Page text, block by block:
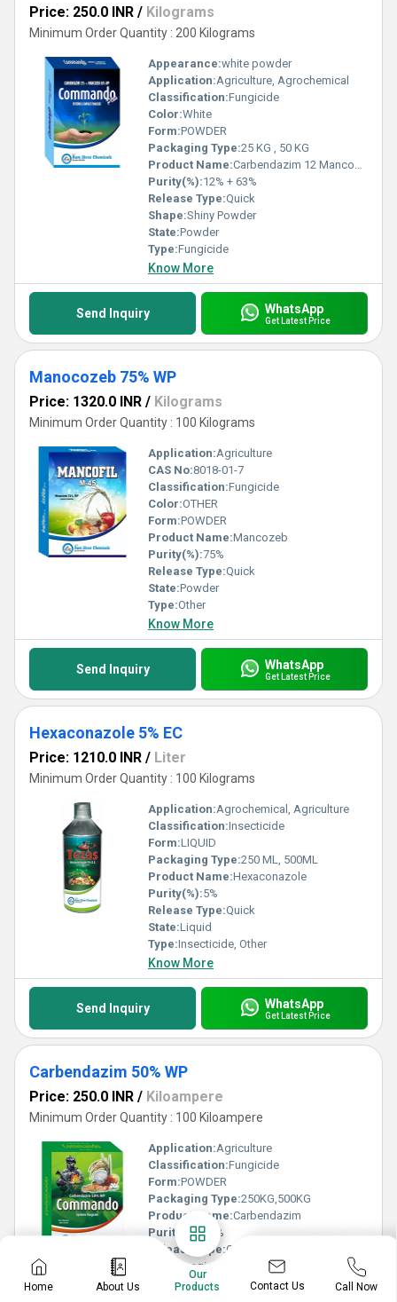
Price: 250.0 INR / Kilograms
Minimum Order Quantity : 200 Kilograms
Appearance:white powder
Application:Agriculture, Agrochemical
Classification:Fungicide
Color:White
Form:POWDER
Packaging Type:25 KG , 50 KG
Product Name:Carbendazim 12 Mancozeb 63%
Purity(%):12% + 63%
Release Type:Quick
Shape:Shiny Powder
State:Powder
Type:Fungicide
Know More
Send Inquiry WhatsApp
Get Latest Price
Manocozeb 75% WP
Price: 1320.0 INR / Kilograms
Minimum Order Quantity : 100 Kilograms
Application:Agriculture
CAS No:8018-01-7
Classification:Fungicide
Color:OTHER
Form:POWDER
Product Name:Mancozeb
Purity(%):75%
Release Type:Quick
State:Powder
Type:Other
Know More
Send Inquiry WhatsApp
Get Latest Price
Hexaconazole 5% EC
Price: 1210.0 INR / Liter
Minimum Order Quantity : 100 Kilograms
Application:Agrochemical, Agriculture
Classification:Insecticide
Form:LIQUID
Packaging Type:250 ML, 500ML
Product Name:Hexaconazole
Purity(%):5%
Release Type:Quick
State:Liquid
Type:Insecticide, Other
Know More
Send Inquiry WhatsApp
Get Latest Price
Carbendazim 50% WP
Price: 250.0 INR / Kiloampere
Minimum Order Quantity : 100 Kiloampere
Application:Agriculture
Classification:Fungicide
Form:POWDER
Packaging Type:250KG,500KG
Product Name:Carbendazim
Purity(%):50%
Release Type:Quick
Fungicide, Herbicide
Know More
Home About Us
Our
Products
Contact Us Call Now